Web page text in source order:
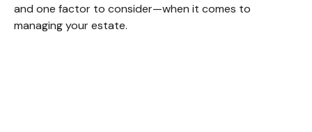
and one factor to consider—when it comes to
managing your estate.